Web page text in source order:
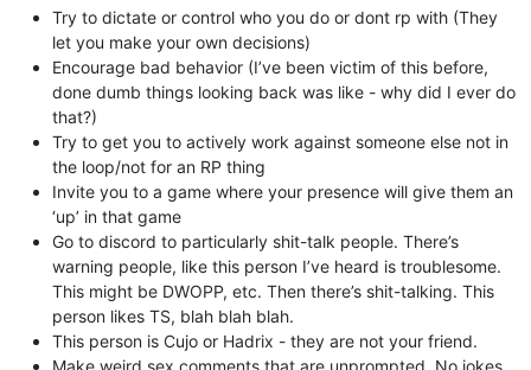
Try to dictate or control who you do or dont rp with (They
let you make your own decisions)
Encourage bad behavior (I’ve been victim of this before,
done dumb things looking back was like - why did I ever do
that?)
Try to get you to actively work against someone else not in
the loop/not for an RP thing
Invite you to a game where your presence will give them an
‘up’ in that game
Go to discord to particularly shit-talk people. There’s
warning people, like this person I’ve heard is troublesome.
This might be DWOPP, etc. Then there’s shit-talking. This
person likes TS, blah blah blah.
This person is Cujo or Hadrix - they are not your friend.
Make weird sex comments that are unprompted. No jokes,